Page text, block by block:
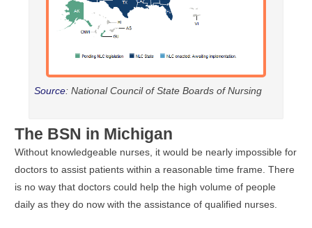
Source: National Council of State Boards of Nursing
The BSN in Michigan
Without knowledgeable nurses, it would be nearly impossible for
doctors to assist patients within a reasonable time frame. There
is no way that doctors could help the high volume of people
daily as they do now with the assistance of qualified nurses.